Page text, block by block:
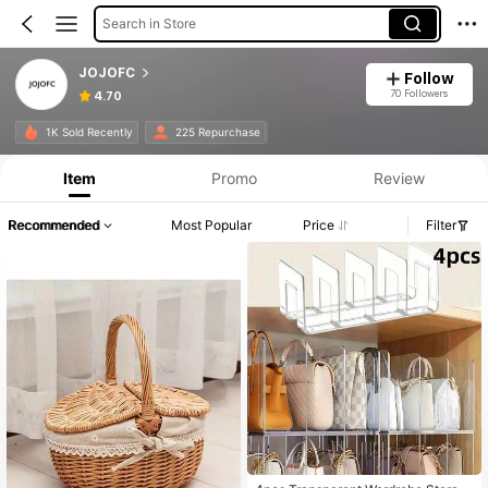
Search in Store
JOJOFC
4.70
Follow
70 Followers
1K Sold Recently 225 Repurchase
Item Promo Review
Recommended Most Popular Price Filter